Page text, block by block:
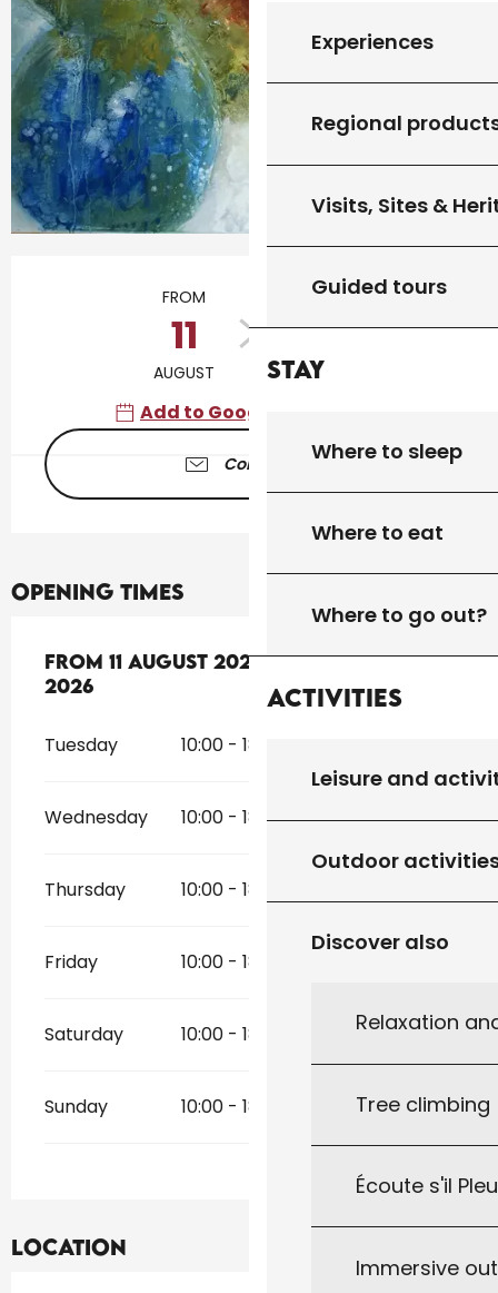
Experiences
Regional
Visits, Sites &
Guided tours
Stay
Where to sleep
Where to eat
Where to go out?
Activities
Leisure and
Outdoor
Discover also
Relaxation
Tree climbing
Écoute s'il
Immersive
Opening hours & contact details
FROM
11
AUGUST
TO
16
AUGUST
Add to Google Calendar
Contact us
Opening times
From 11 August 2026until16 August 2026
From 11 August 2026until16 August
2026
Tuesday 10:00 - 18:30
Wednesday 10:00 - 18:30
Thursday 10:00 - 18:30
Friday 10:00 - 18:30
Saturday 10:00 - 18:30
Sunday 10:00 - 18:30
Location